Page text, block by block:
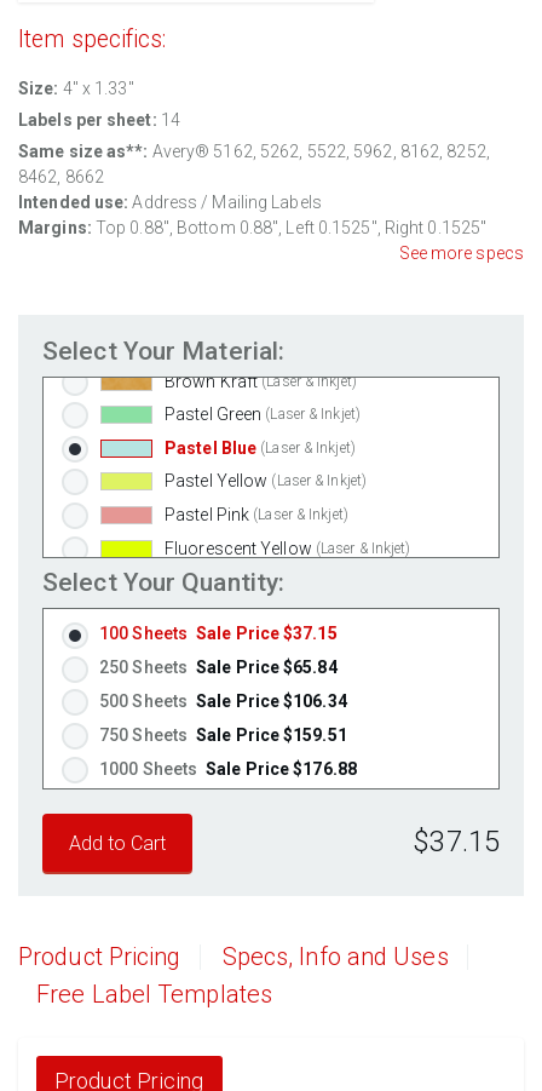
Item specifics:
Size: 4" x 1.33"
Labels per sheet: 14
Same size as**: Avery® 5162, 5262, 5522, 5962, 8162, 8252,
8462, 8662
Intended use:Address / Mailing Labels
Margins: Top 0.88", Bottom 0.88", Left 0.1525", Right 0.1525"
See more specs
Select Your Material:
Weatherproof Matte Inkjet
100% Recycled White (Laser & Inkjet)
Clear Gloss Inkjet (Inkjet Only)
Silver Foil (Laser Only)
Brown Kraft (Laser & Inkjet)
Pastel Green (Laser & Inkjet)
Pastel Blue (Laser & Inkjet)
Pastel Yellow (Laser & Inkjet)
Pastel Pink (Laser & Inkjet)
Fluorescent Yellow (Laser & Inkjet)
Fluorescent Green
Fluorescent Red (Laser & Inkjet)
Fluorescent Pink
Fluorescent Orange
Select Your Quantity:
100 Sheets Sale Price $37.15
250 Sheets Sale Price $65.84
500 Sheets Sale Price $106.34
750 Sheets Sale Price $159.51
1000 Sheets Sale Price $176.88
1500 Sheets
1750 Sheets
2500 Sheets
Sale Price $338.91
2750 Sheets Sale Price $372.80
3250 Sheets
$37.15
Product Pricing
Specs, Info and Uses
Free Label Templates
Product Pricing